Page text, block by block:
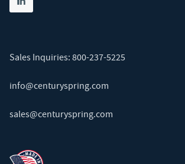
Share on linkedin
(opens in new tab)
Sales Inquiries: 800-237-5225
info@centuryspring.com
sales@centuryspring.com